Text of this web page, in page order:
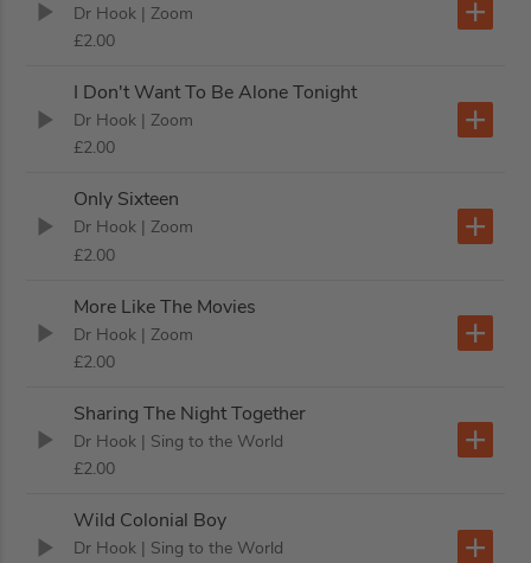
Dr Hook | Zoom
£2.00
I Don't Want To Be Alone Tonight
Dr Hook | Zoom
£2.00
Only Sixteen
Dr Hook | Zoom
£2.00
More Like The Movies
Dr Hook | Zoom
£2.00
Sharing The Night Together
Dr Hook | Sing to the World
£2.00
Wild Colonial Boy
Dr Hook | Sing to the World